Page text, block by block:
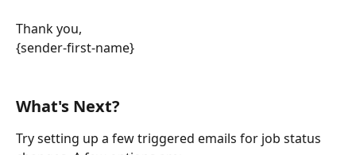
Thank you,
{sender-first-name}
What's Next?
Try setting up a few triggered emails for job status